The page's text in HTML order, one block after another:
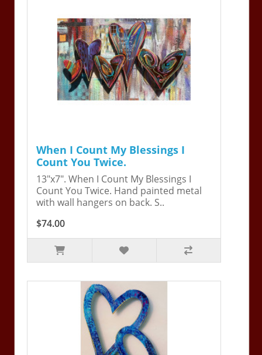
When I Count My Blessings I
Count You Twice.
13"x7". When I Count My Blessings I
Count You Twice. Hand painted metal
with wall hangers on back. S..
$74.00